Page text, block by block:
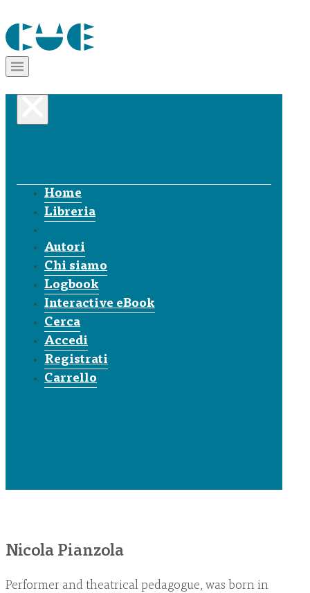
Home
Libreria
Autori
Chi siamo
Logbook
Interactive eBook
Cerca
Accedi
Registrati
Carrello
Nicola Pianzola
Performer and theatrical pedagogue, was born in